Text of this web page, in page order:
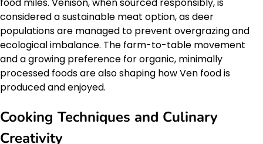
food miles. Venison, when sourced responsibly, is
considered a sustainable meat option, as deer
populations are managed to prevent overgrazing and
ecological imbalance. The farm-to-table movement
and a growing preference for organic, minimally
processed foods are also shaping how Ven food is
produced and enjoyed.
Cooking Techniques and Culinary
Creativity